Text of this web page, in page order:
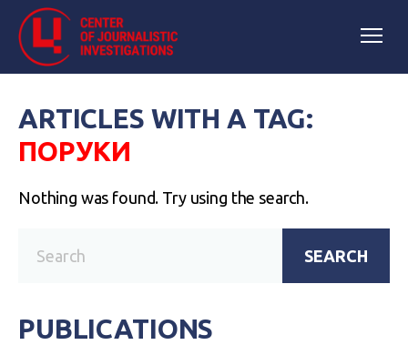
ARTICLES WITH A TAG:
ПОРУКИ
Nothing was found. Try using the search.
SEARCH
PUBLICATIONS